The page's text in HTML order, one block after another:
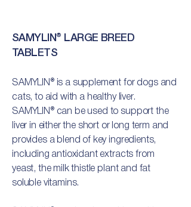
SAMYLIN® LARGE BREED
TABLETS
SAMYLIN® is a supplement for dogs and
cats, to aid with a healthy liver.
SAMYLIN® can be used to support the
liver in either the short or long term and
provides a blend of key ingredients,
including antioxidant extracts from
yeast, the milk thistle plant and fat
soluble vitamins.